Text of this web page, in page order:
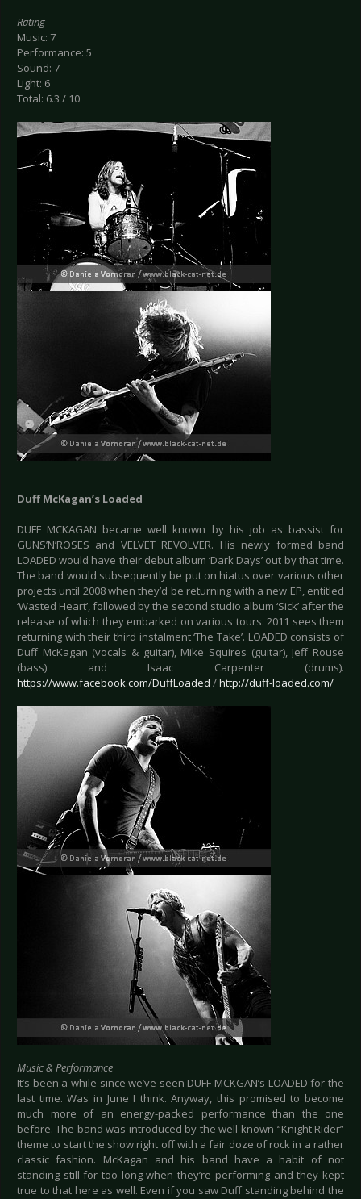
Rating
Music: 7
Performance: 5
Sound: 7
Light: 6
Total: 6.3 / 10
Duff McKagan’s Loaded
DUFF MCKAGAN became well known by his job as bassist for
GUNS’N’ROSES and VELVET REVOLVER. His newly formed band
LOADED would have their debut album ‘Dark Days’ out by that time.
The band would subsequently be put on hiatus over various other
projects until 2008 when they’d be returning with a new EP, entitled
‘Wasted Heart’, followed by the second studio album ‘Sick’ after the
release of which they embarked on various tours. 2011 sees them
returning with their third instalment ‘The Take’. LOADED consists of
Duff McKagan (vocals & guitar), Mike Squires (guitar), Jeff Rouse
(bass) and Isaac Carpenter (drums).
https://www.facebook.com/DuffLoaded /http://duff-loaded.com/
Music & Performance
It’s been a while since we’ve seen DUFF MCKGAN’s LOADED for the
last time. Was in June I think. Anyway, this promised to become
much more of an energy-packed performance than the one
before. The band was introduced by the well-known “Knight Rider”
theme to start the show right off with a fair doze of rock in a rather
classic fashion. McKagan and his band have a habit of not
standing still for too long when they’re performing and they kept
true to that here as well. Even if you saw Duff standing behind the